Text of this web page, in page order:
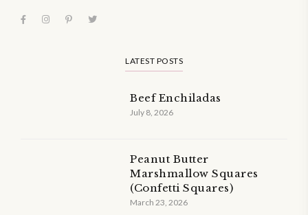
LATEST POSTS
Beef Enchiladas
July 8, 2026
Peanut Butter
Marshmallow Squares
(Confetti Squares)
March 23, 2026